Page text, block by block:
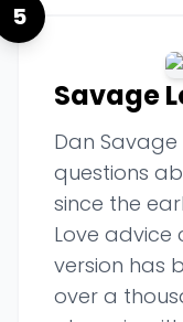
5
Savage
Dan
questions
since the
Love
version has
over a